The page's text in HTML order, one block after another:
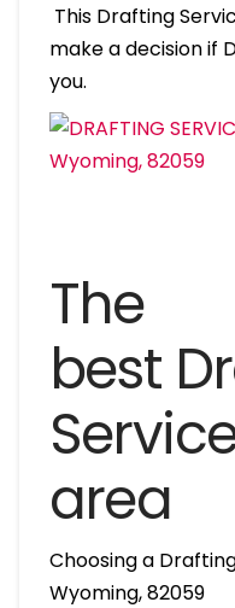
This Drafting
make a decision if
you.
The
best
area
Choosing a
Wyoming, 82059